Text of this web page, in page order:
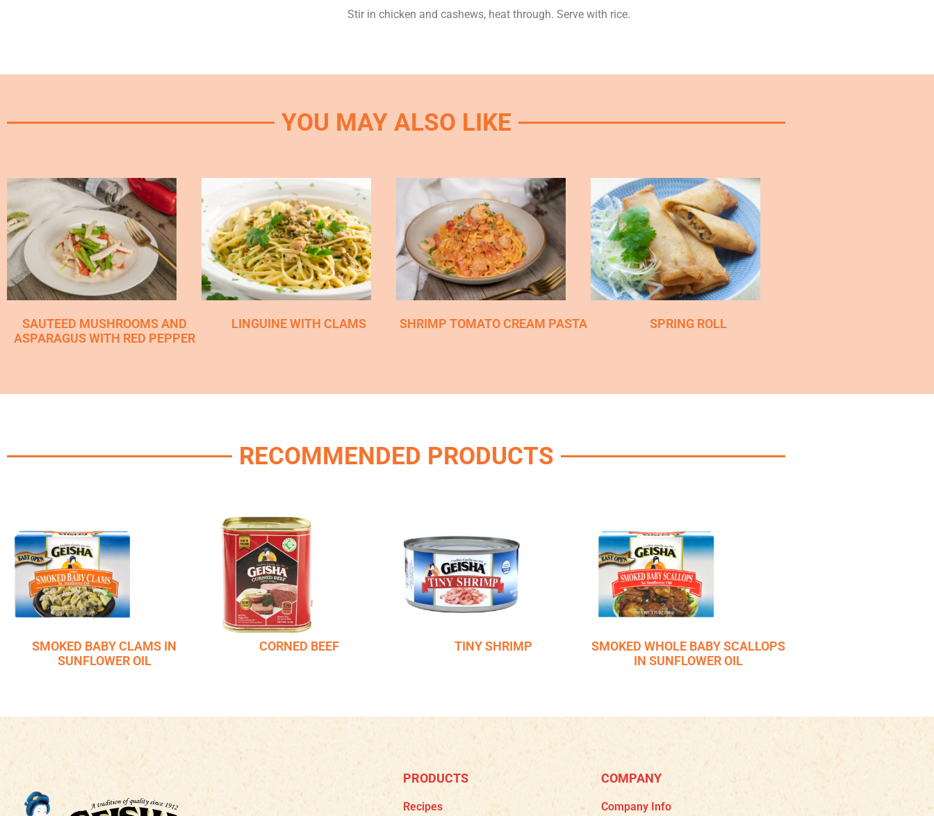
Stir in chicken and cashews, heat through. Serve with rice.
YOU MAY ALSO LIKE
SAUTEED MUSHROOMS AND
ASPARAGUS WITH RED PEPPER
LINGUINE WITH CLAMS SHRIMP TOMATO CREAM PASTA SPRING ROLL
RECOMMENDED PRODUCTS
SMOKED BABY CLAMS IN
SUNFLOWER OIL
CORNED BEEF TINY SHRIMP
SMOKED WHOLE BABY SCALLOPS
IN SUNFLOWER OIL
PRODUCTS
Recipes
COMPANY
Company Info